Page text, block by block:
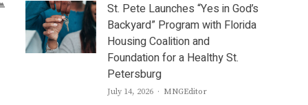
St. Pete Launches “Yes in God’s
Backyard” Program with Florida
Housing Coalition and
Foundation for a Healthy St.
Petersburg
July 14, 2026 Author
MNGEditor